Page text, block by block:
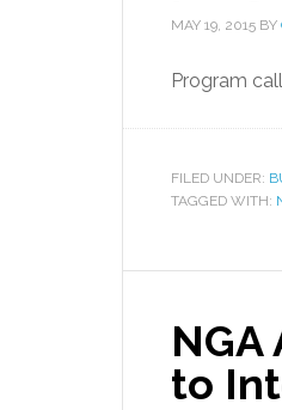
MAY 19, 2015 BY
Program
FILED UNDER:
TAGGED WITH:
to